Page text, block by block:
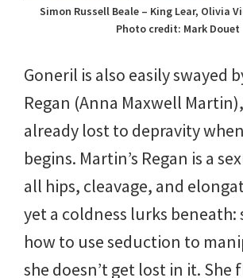
Simon Russell Beale – King Lear, Olivia
Photo credit: Mark Douet
Goneril is also easily swayed
Regan (Anna Maxwell
already lost to depravity
begins. Martin’s Regan is a
all hips, cleavage, and
yet a coldness lurks beneath:
how to use seduction to
she doesn’t get lost in it.